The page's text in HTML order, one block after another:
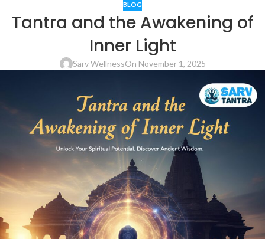
BLOG
Tantra and the Awakening of
Inner Light
Sarv WellnessOn November 1, 2025